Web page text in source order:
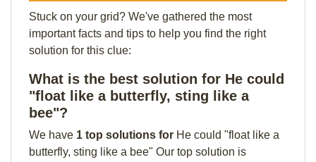
Stuck on your grid? We've gathered the most
important facts and tips to help you find the right
solution for this clue:
What is the best solution for He could
"float like a butterfly, sting like a
bee"?
We have 1 top solutions for He could "float like a
butterfly, sting like a bee" Our top solution is